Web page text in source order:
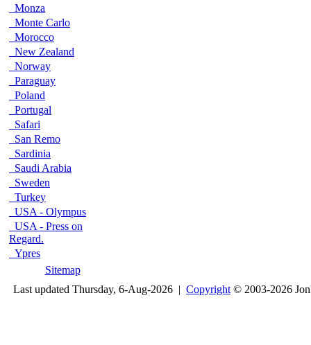
Monza
Monte Carlo
Morocco
New Zealand
Norway
Paraguay
Poland
Portugal
Safari
San Remo
Sardinia
Saudi Arabia
Sweden
Turkey
USA - Olympus
USA - Press on
Regard.
Ypres
Sitemap
Last updated Thursday, 6-Aug-2026 | Copyright © 2003-2026